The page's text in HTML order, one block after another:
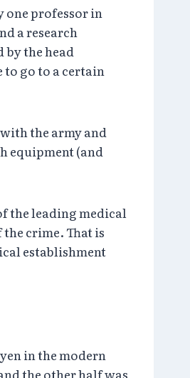
one professor in
a research
by the head
to go to a certain
the army and
equipment (and
the leading medical
crime. That is
establishment
in the modern
the other half was